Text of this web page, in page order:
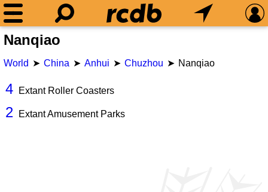
Nanqiao
World China Anhui Chuzhou Nanqiao
4 Extant Roller Coasters
2 Extant Amusement Parks